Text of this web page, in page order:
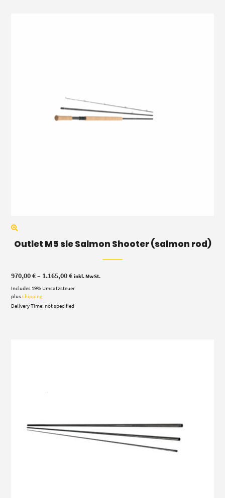
Outlet M5 sle Salmon Shooter (salmon rod)
970,00€– 1.165,00€Price
970,00 €
1.165,00 €
inkl. MwSt.
Includes 19% Umsatzsteuer
plusshipping
Delivery Time: not specified